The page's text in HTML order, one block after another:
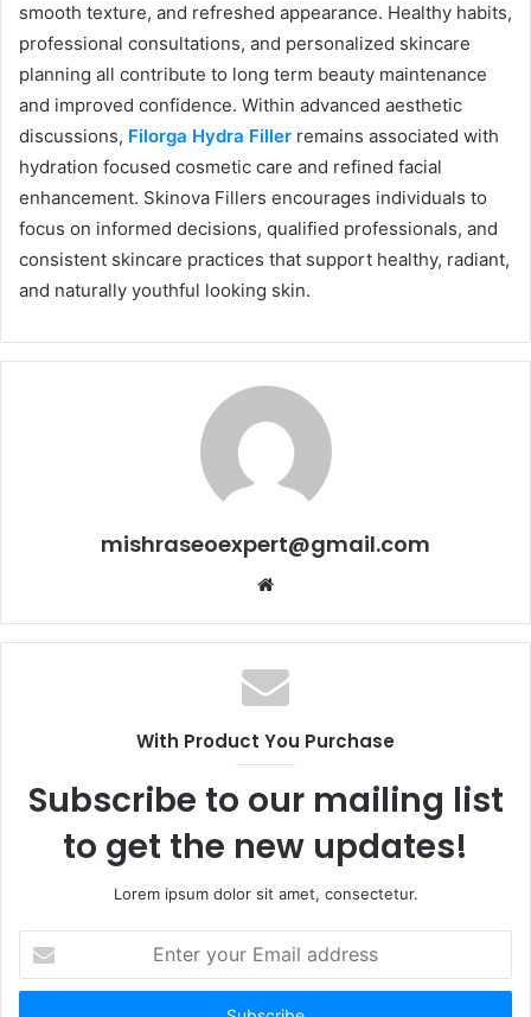
smooth texture, and refreshed appearance. Healthy habits,
professional consultations, and personalized skincare
planning all contribute to long term beauty maintenance
and improved confidence. Within advanced aesthetic
discussions, Filorga Hydra Filler remains associated with
hydration focused cosmetic care and refined facial
enhancement. Skinova Fillers encourages individuals to
focus on informed decisions, qualified professionals, and
consistent skincare practices that support healthy, radiant,
and naturally youthful looking skin.
mishraseoexpert@gmail.com
Website
With Product You Purchase
Subscribe to our mailing list
to get the new updates!
Lorem ipsum dolor sit amet, consectetur.
your
Email